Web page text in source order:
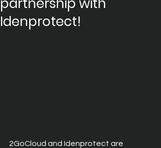
Idenprotect!
2GoCloud and Idenprotect are